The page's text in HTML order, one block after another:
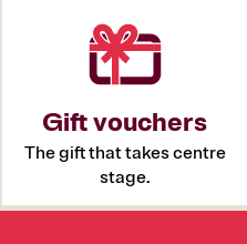
Gift vouchers
The gift that takes centre
stage.